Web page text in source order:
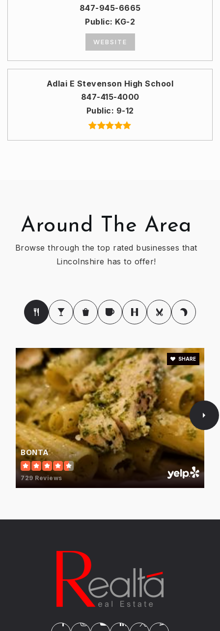
847-945-6665
Public KG-2
WEBSITE
Adlai E Stevenson High School
847-415-4000
Public
9-12
Around The Area
Browse through the top rated businesses that
Lincolnshire has to offer!
BONTA
729 Reviews
SHARE